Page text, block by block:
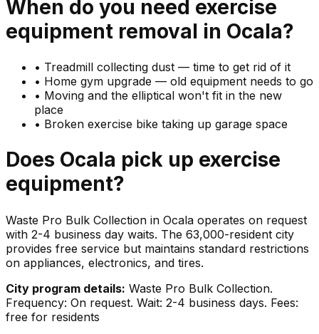
When do you need exercise
equipment removal in Ocala?
• Treadmill collecting dust — time to get rid of it
• Home gym upgrade — old equipment needs to go
• Moving and the elliptical won't fit in the new
place
• Broken exercise bike taking up garage space
Does Ocala pick up exercise
equipment?
Waste Pro Bulk Collection in Ocala operates on request
with 2-4 business day waits. The 63,000-resident city
provides free service but maintains standard restrictions
on appliances, electronics, and tires.
City program details: Waste Pro Bulk Collection.
Frequency: On request. Wait: 2-4 business days. Fees:
free for residents